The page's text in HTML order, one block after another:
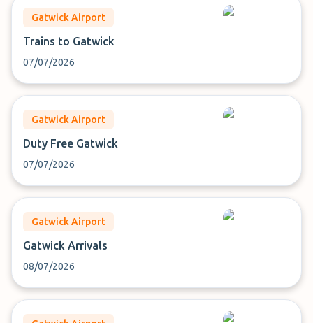
Gatwick Airport
Trains to Gatwick
07/07/2026
Gatwick Airport
Duty Free Gatwick
07/07/2026
Gatwick Airport
Gatwick Arrivals
08/07/2026